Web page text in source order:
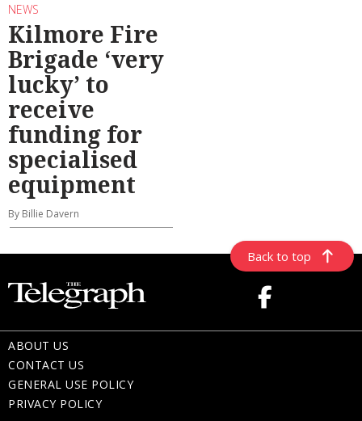
NEWS
Kilmore Fire
Brigade ‘very
lucky’ to
receive
funding for
specialised
equipment
By Billie Davern
Back to top
ABOUT US
CONTACT US
GENERAL USE POLICY
PRIVACY POLICY